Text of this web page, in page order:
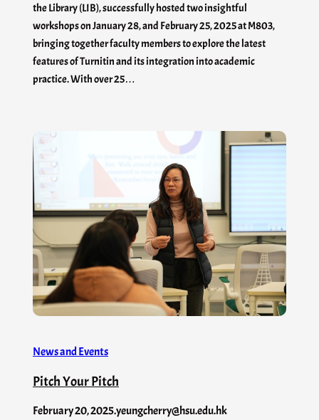
the Library (LIB), successfully hosted two insightful
workshops on January 28, and February 25, 2025 at M803,
bringing together faculty members to explore the latest
features of Turnitin and its integration into academic
practice. With over 25…
News and Events
Pitch Your Pitch
February 20, 2025.yeungcherry@hsu.edu.hk